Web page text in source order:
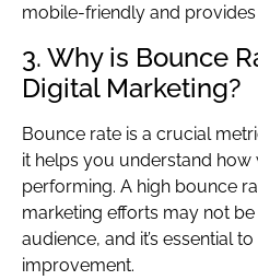
mobile-friendly and
3. Why is Bounce
Digital Marketing?
Bounce rate is a crucial
it helps you understand how
performing. A high bounce
marketing efforts may not
audience, and it’s essential
improvement.